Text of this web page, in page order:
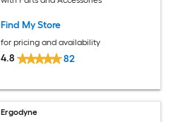
Find My Store
for pricing and availability
4.8 82
Ergodyne